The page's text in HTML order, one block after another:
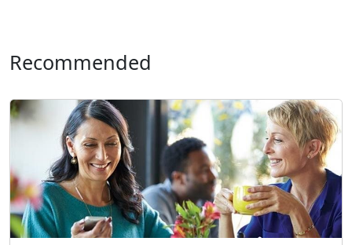
Recommended